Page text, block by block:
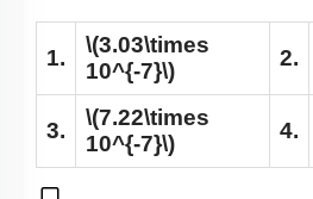
1.
\(3.03\times
10^{-7}\)
2.
3.
\(7.22\times
10^{-7}\)
4.